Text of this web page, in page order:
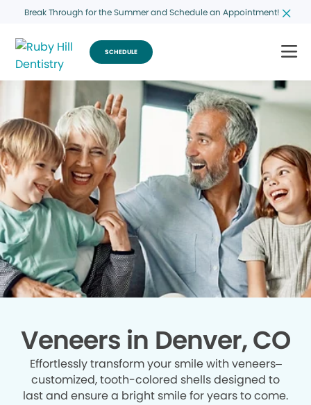
Break Through for the Summer and Schedule an Appointment!
SCHEDULE
Veneers in Denver, CO
Effortlessly transform your smile with veneers–
customized, tooth-colored shells designed to
last and ensure a bright smile for years to come.